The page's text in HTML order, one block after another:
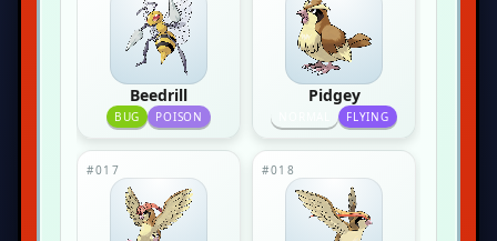
Beedrill
BUG POISON
Pidgey
FLYING
#017 #018